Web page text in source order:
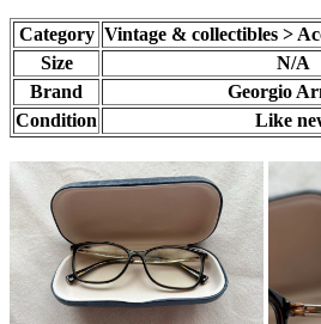
Category Vintage & collectibles >
Size
N/A
Brand
Georgio
Condition
Like